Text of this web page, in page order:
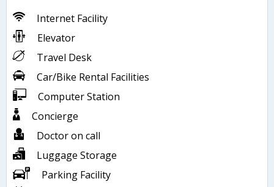
Internet Facility
Elevator
Travel Desk
Car/Bike Rental Facilities
Computer Station
Concierge
Doctor on call
Luggage Storage
Parking Facility